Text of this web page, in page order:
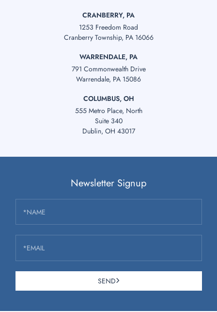
CRANBERRY, PA
1253 Freedom Road
Cranberry Township, PA 16066
WARRENDALE, PA
791 Commonwealth Drive
Warrendale, PA 15086
COLUMBUS, OH
555 Metro Place, North
Suite 340
Dublin, OH 43017
Newsletter Signup
*NAME
*EMAIL
SEND